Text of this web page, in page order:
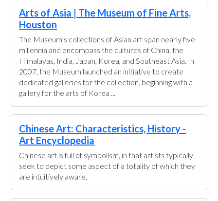
Arts of Asia | The Museum of Fine Arts,
Houston
The Museum’s collections of Asian art span nearly five
millennia and encompass the cultures of China, the
Himalayas, India, Japan, Korea, and Southeast Asia. In
2007, the Museum launched an initiative to create
dedicated galleries for the collection, beginning with a
gallery for the arts of Korea ...
Chinese Art: Characteristics, History -
Art Encyclopedia
Chinese art is full of symbolism, in that artists typically
seek to depict some aspect of a totality of which they
are intuitively aware.